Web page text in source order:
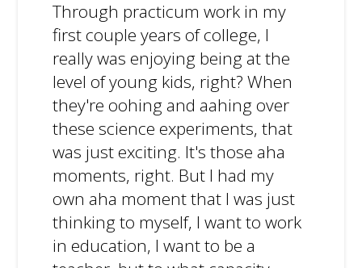
Through practicum work in my
first couple years of college, I
really was enjoying being at the
level of young kids, right? When
they're oohing and aahing over
these science experiments, that
was just exciting. It's those aha
moments, right. But I had my
own aha moment that I was just
thinking to myself, I want to work
in education, I want to be a